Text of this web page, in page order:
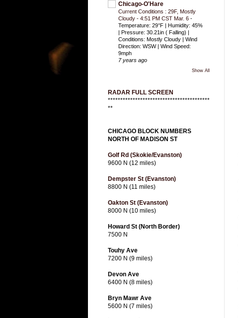
Chicago-O'Hare
Current Conditions : 29F, Mostly
Cloudy - 4:51 PM CST Mar. 6 -
Temperature: 29°F | Humidity: 45%
| Pressure: 30.21in ( Falling) |
Conditions: Mostly Cloudy | Wind
Direction: WSW | Wind Speed:
9mph
7 years ago
Show All
RADAR FULL SCREEN
*****************************************
**
CHICAGO BLOCK NUMBERS
NORTH OF MADISON ST
Golf Rd (Skokie/Evanston)
9600 N (12 miles)
Dempster St (Evanston)
8800 N (11 miles)
Oakton St (Evanston)
8000 N (10 miles)
Howard St (North Border)
7500 N
Touhy Ave
7200 N (9 miles)
Devon Ave
6400 N (8 miles)
Bryn Mawr Ave
5600 N (7 miles)